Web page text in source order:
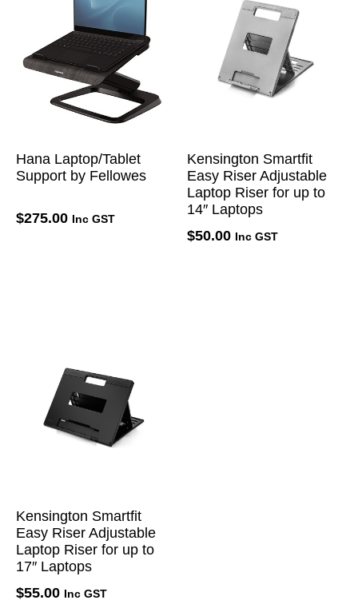
Hana Laptop/Tablet
Support by Fellowes
$275.00 Inc GST
Kensington Smartfit
Easy Riser Adjustable
Laptop Riser for up to
14″ Laptops
$50.00 Inc GST
Kensington Smartfit
Easy Riser Adjustable
Laptop Riser for up to
17″ Laptops
$55.00 Inc GST